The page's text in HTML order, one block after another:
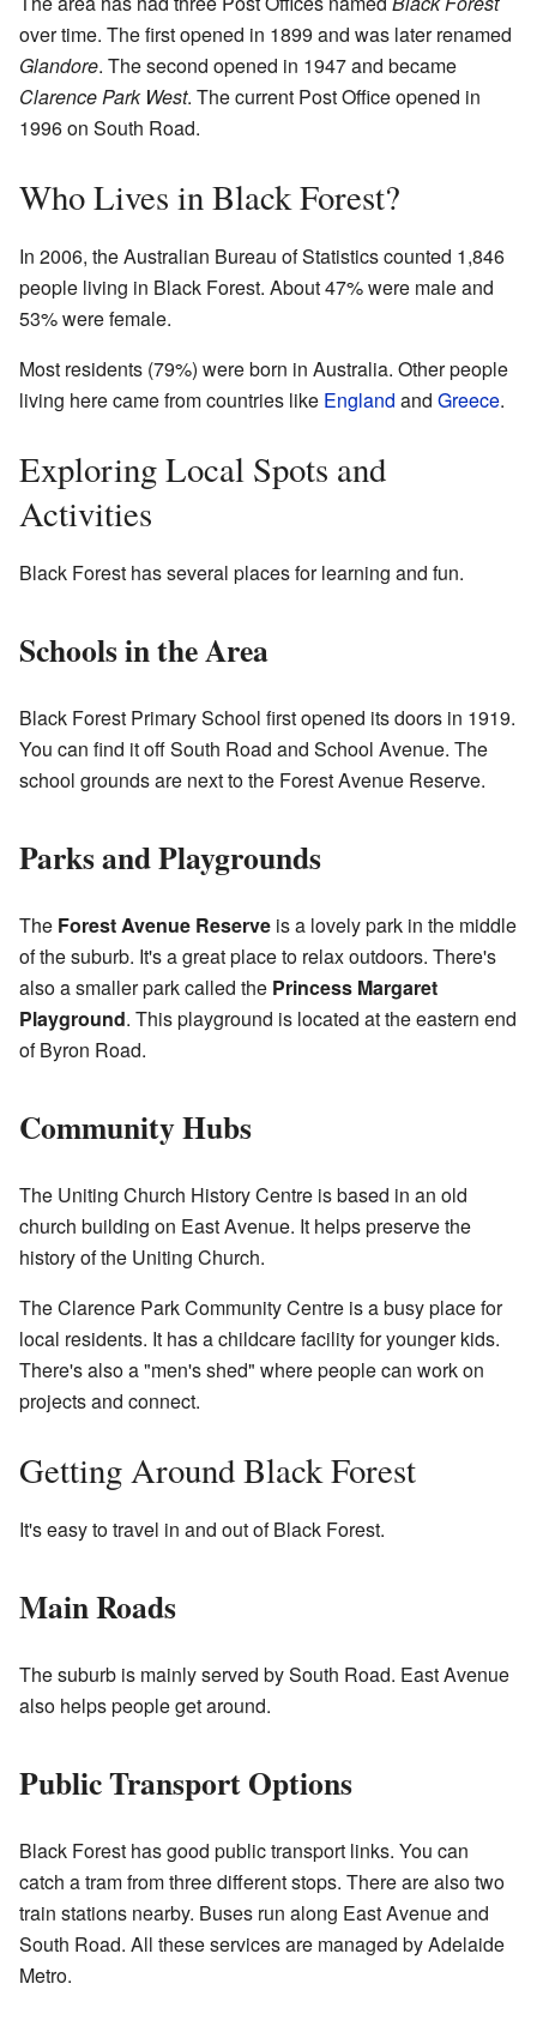
over time. The first opened in 1899 and was later renamed
Glandore. The second opened in 1947 and became
Clarence Park West. The current Post Office opened in
1996 on South Road.
Who Lives in Black Forest?
In 2006, the Australian Bureau of Statistics counted 1,846
people living in Black Forest. About 47% were male and
53% were female.
Most residents (79%) were born in Australia. Other people
living here came from countries like England and Greece.
Exploring Local Spots and
Activities
Black Forest has several places for learning and fun.
Schools in the Area
Black Forest Primary School first opened its doors in 1919.
You can find it off South Road and School Avenue. The
school grounds are next to the Forest Avenue Reserve.
Parks and Playgrounds
The Forest Avenue Reserve is a lovely park in the middle
of the suburb. It's a great place to relax outdoors. There's
also a smaller park called the Princess Margaret
Playground. This playground is located at the eastern end
of Byron Road.
Community Hubs
The Uniting Church History Centre is based in an old
church building on East Avenue. It helps preserve the
history of the Uniting Church.
The Clarence Park Community Centre is a busy place for
local residents. It has a childcare facility for younger kids.
There's also a "men's shed" where people can work on
projects and connect.
Getting Around Black Forest
It's easy to travel in and out of Black Forest.
Main Roads
The suburb is mainly served by South Road. East Avenue
also helps people get around.
Public Transport Options
Black Forest has good public transport links. You can
catch a tram from three different stops. There are also two
train stations nearby. Buses run along East Avenue and
South Road. All these services are managed by Adelaide
Metro.